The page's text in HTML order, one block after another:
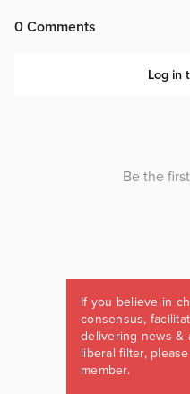
If you believe in
consensus,
delivering news &
liberal filter,
member.